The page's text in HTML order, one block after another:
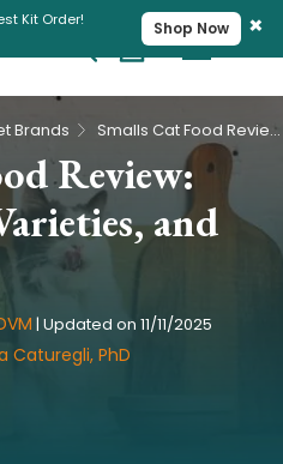
Kit Order!
Shop Now ×
Cart
Brands Smalls Cat Food Review: Ingredients, Varieties, and Benefits
Review:
and
| Updated on 11/11/2025
Caturegli, PhD